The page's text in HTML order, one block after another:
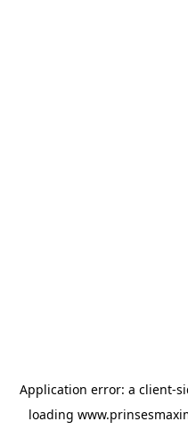
Application error: a client-
loading